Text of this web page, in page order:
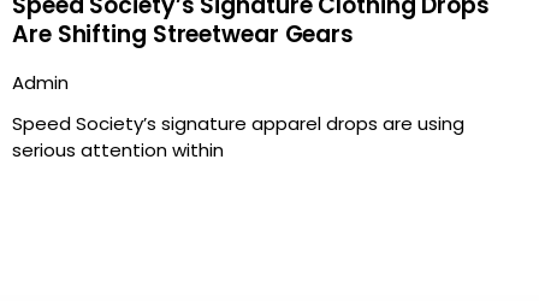
Are Shifting Streetwear Gears
Admin
Speed Society’s signature apparel drops are using
serious attention within